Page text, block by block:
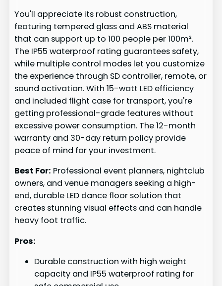
You'll appreciate its robust construction,
featuring tempered glass and ABS material
that can support up to 100 people per 100m².
The IP55 waterproof rating guarantees safety,
while multiple control modes let you customize
the experience through SD controller, remote, or
sound activation. With 15-watt LED efficiency
and included flight case for transport, you're
getting professional-grade features without
excessive power consumption. The 12-month
warranty and 30-day return policy provide
peace of mind for your investment.
Best For: Professional event planners, nightclub
owners, and venue managers seeking a high-
end, durable LED dance floor solution that
creates stunning visual effects and can handle
heavy foot traffic.
Pros:
Durable construction with high weight
capacity and IP55 waterproof rating for